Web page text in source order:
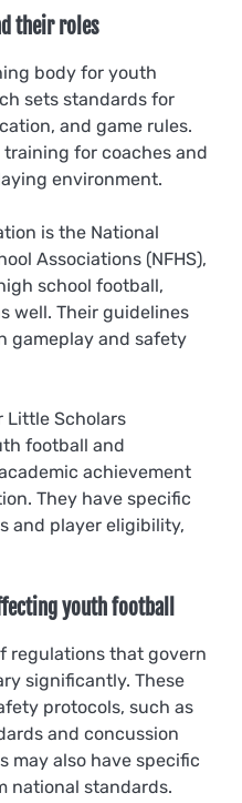
their roles
body for youth
sets standards for
and game rules.
for coaches and
environment.
is the National
Associations (NFHS),
school football,
well. Their guidelines
gameplay and safety
Little Scholars
football and
achievement
They have specific
and player eligibility,
youth football
regulations that govern
significantly. These
protocols, such as
and concussion
may also have specific
national standards.